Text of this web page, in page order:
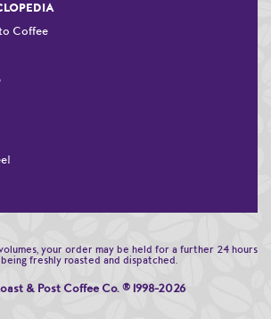
Coffee
your order may be held for a further 24 hours
freshly roasted and dispatched.
& Post Coffee Co. ® 1998-2026